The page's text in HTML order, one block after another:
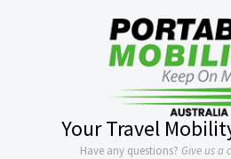
Your Travel
Have any questions? Give us a